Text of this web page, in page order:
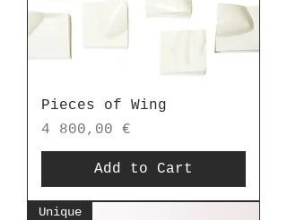
Pieces of Wing
Price
4 800,00 €
Add to Cart
Unique